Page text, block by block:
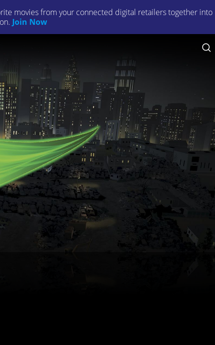
movies from your connected digital retailers together into
Join Now